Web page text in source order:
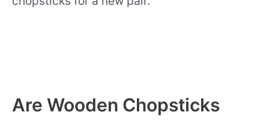
Are Wooden Chopsticks